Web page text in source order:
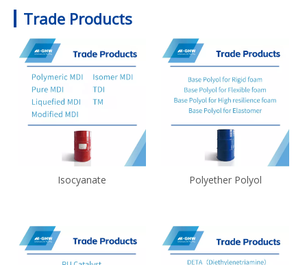
Trade Products
Isocyanate Polyether Polyol